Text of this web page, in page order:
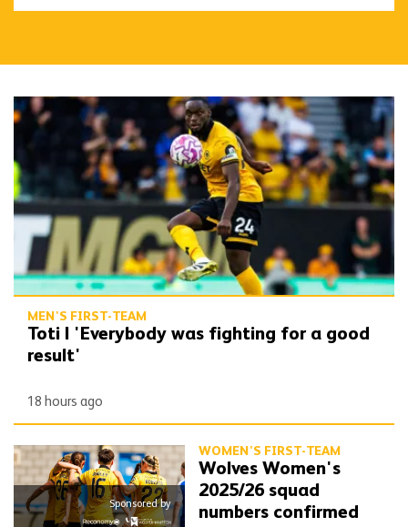
MEN'S FIRST-TEAM
Toti | 'Everybody was fighting for a good
result'
18 hours ago
Sponsored by
WOMEN'S FIRST-TEAM
Wolves Women's
2025/26 squad
numbers confirmed